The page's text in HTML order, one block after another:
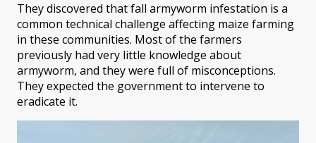
They discovered that fall armyworm infestation is a
common technical challenge affecting maize farming
in these communities. Most of the farmers
previously had very little knowledge about
armyworm, and they were full of misconceptions.
They expected the government to intervene to
eradicate it.